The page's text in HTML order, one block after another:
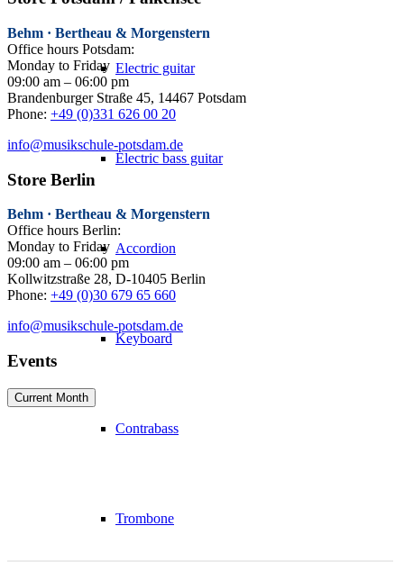
Electric guitar
Electric bass guitar
Accordion
Keyboard
Contrabass
Trombone
Behm · Bertheau & Morgenstern
Office hours Potsdam:
Monday to Friday
09:00 am – 06:00 pm
Brandenburger Straße 45, 14467 Potsdam
Phone: +49 (0)331 626 00 20
info@musikschule-potsdam.de
Store Berlin
Behm · Bertheau & Morgenstern
Office hours Berlin:
Monday to Friday
09:00 am – 06:00 pm
Kollwitzstraße 28, D-10405 Berlin
Phone: +49 (0)30 679 65 660
info@musikschule-potsdam.de
Events
Current Month